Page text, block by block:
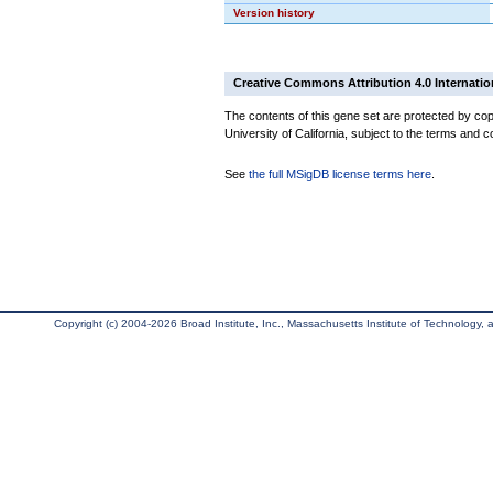
Version history
Creative Commons Attribution 4.0
The contents of this gene set are protected by
University of California, subject to the terms and
See the full MSigDB license terms here
Copyright (c) 2004-2026 Broad Institute, Inc., Massachusetts Institute of Technology,